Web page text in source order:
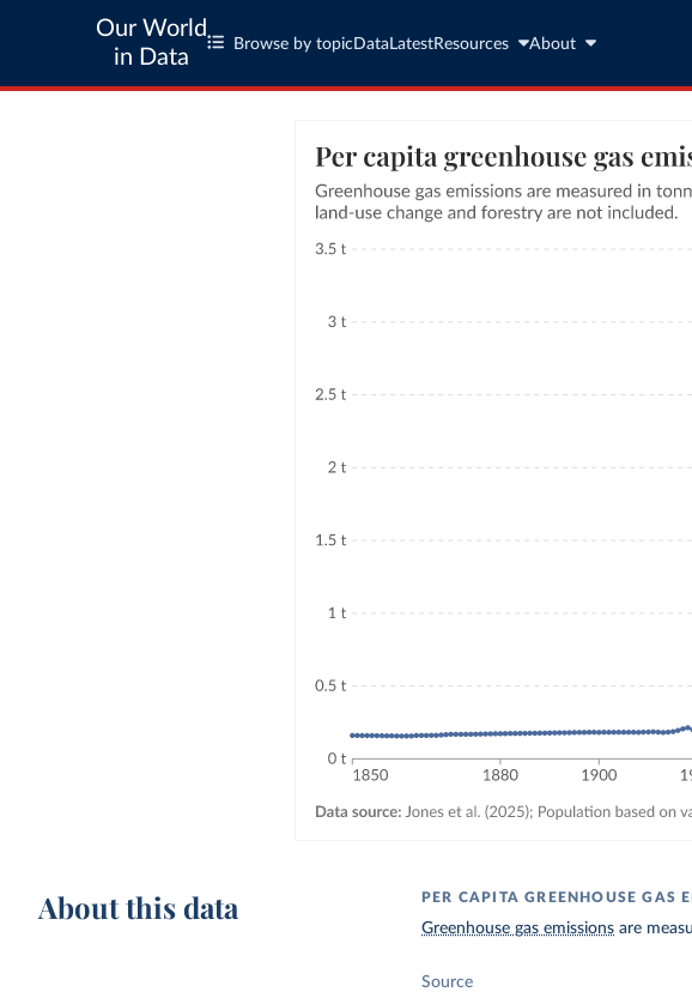
Our World
in Data
Browse by topic Data LatestResources About
About this data PER CAPITA GREENHOUSE GAS
Greenhouse gas emissions are
Source